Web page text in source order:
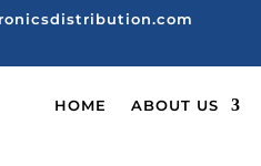
HOME ABOUT US